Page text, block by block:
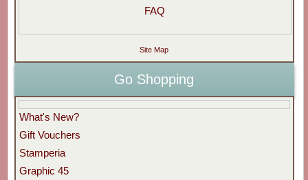
FAQ
Site Map
Go Shopping
What's New?
Gift Vouchers
Stamperia
Graphic 45